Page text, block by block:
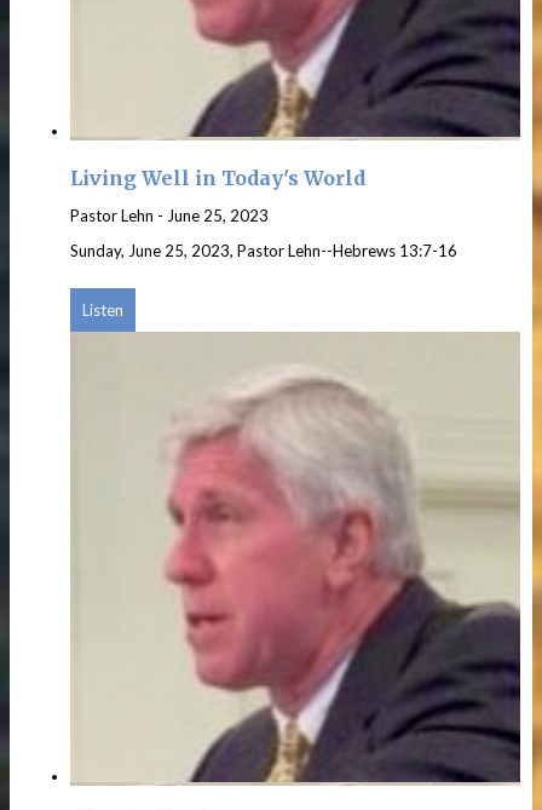
Living Well in Today's World
Pastor Lehn - June 25, 2023
Sunday, June 25, 2023, Pastor Lehn--Hebrews 13:7-16
Listen